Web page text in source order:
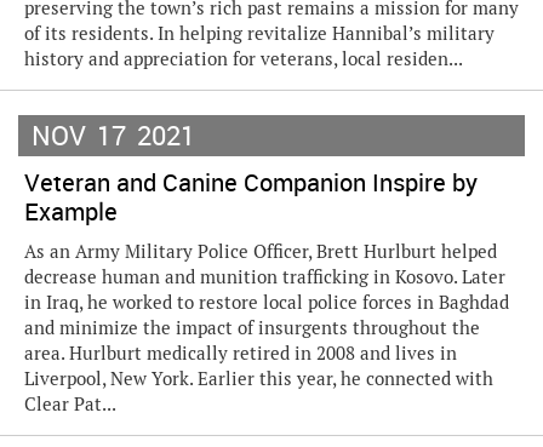
preserving the town’s rich past remains a mission for many
of its residents. In helping revitalize Hannibal’s military
history and appreciation for veterans, local residen...
NOV 17 2021
Veteran and Canine Companion Inspire by
Example
As an Army Military Police Officer, Brett Hurlburt helped
decrease human and munition trafficking in Kosovo. Later
in Iraq, he worked to restore local police forces in Baghdad
and minimize the impact of insurgents throughout the
area. Hurlburt medically retired in 2008 and lives in
Liverpool, New York. Earlier this year, he connected with
Clear Pat...